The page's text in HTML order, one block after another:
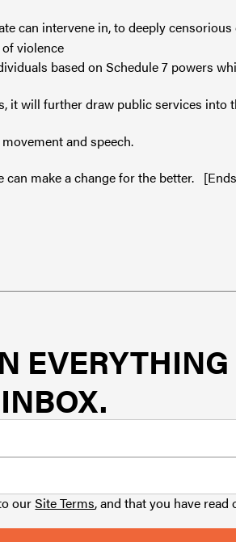
can intervene in, to deeply censorious
violence
based on Schedule 7 powers
it will further draw public services into
and speech.
make a change for the better.
EVERYTHING
ourSite Terms, and that you have read